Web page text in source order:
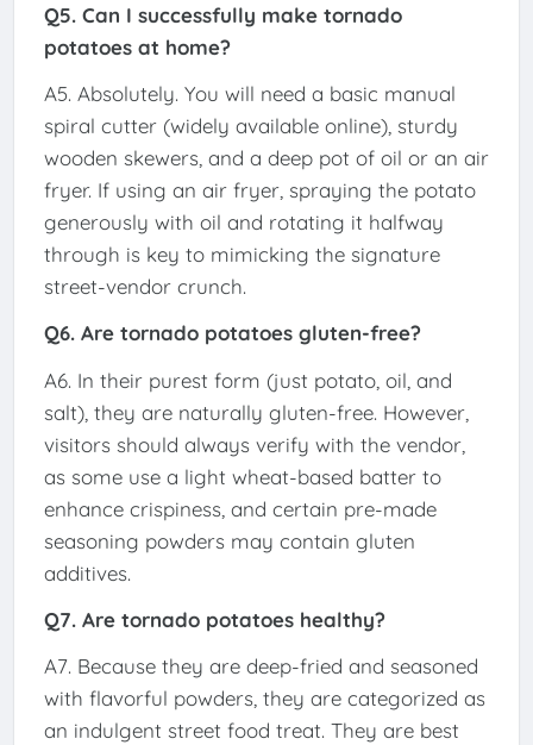
Q5. Can I successfully make tornado
potatoes at home?
A5. Absolutely. You will need a basic manual
spiral cutter (widely available online), sturdy
wooden skewers, and a deep pot of oil or an air
fryer. If using an air fryer, spraying the potato
generously with oil and rotating it halfway
through is key to mimicking the signature
street-vendor crunch.
Q6. Are tornado potatoes gluten-free?
A6. In their purest form (just potato, oil, and
salt), they are naturally gluten-free. However,
visitors should always verify with the vendor,
as some use a light wheat-based batter to
enhance crispiness, and certain pre-made
seasoning powders may contain gluten
additives.
Q7. Are tornado potatoes healthy?
A7. Because they are deep-fried and seasoned
with flavorful powders, they are categorized as
an indulgent street food treat. They are best